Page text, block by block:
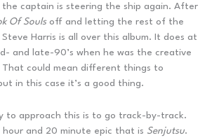
the captain is steering the ship again. After
Of Soulsoff and letting the rest of the
Harris is all over this album. It does at
and late-90’s when he was the creative
could mean different things to
in this case it’s a good thing.
to approach this is to go track-by-track.
hour and 20 minute epic that is Senjutsu.